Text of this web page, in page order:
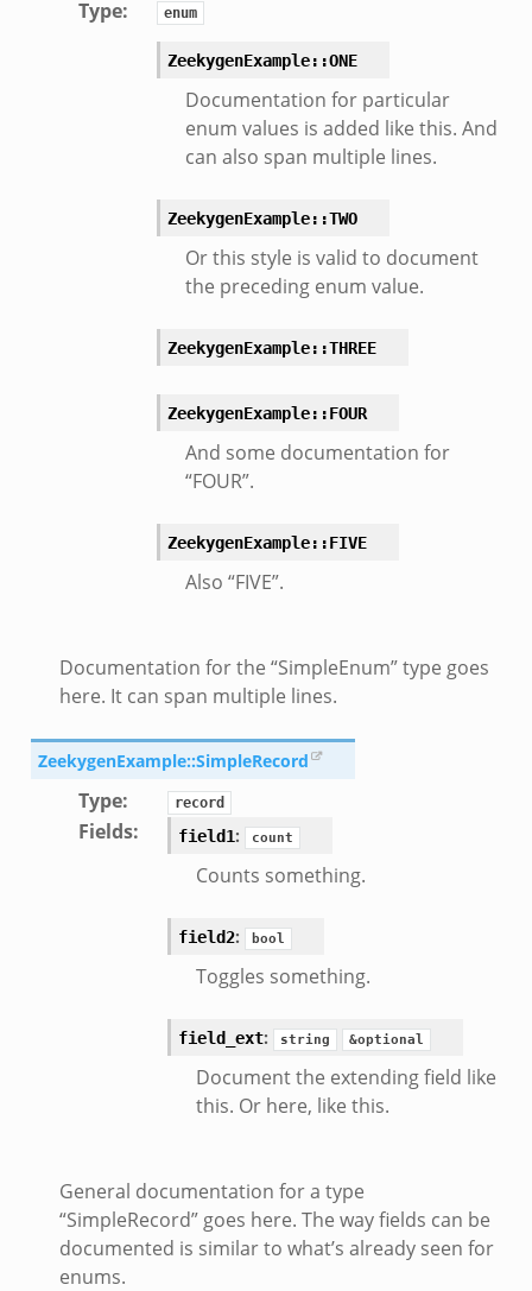
Type: enum
ZeekygenExample::ONE
Documentation for particular
enum values is added like this. And
can also span multiple lines.
ZeekygenExample::TWO
Or this style is valid to document
the preceding enum value.
ZeekygenExample::THREE
ZeekygenExample::FOUR
And some documentation for
“FOUR”.
ZeekygenExample::FIVE
Also “FIVE”.
Documentation for the “SimpleEnum” type goes
here. It can span multiple lines.
ZeekygenExample::SimpleRecord
Type: record
Fields: field1: count
Counts something.
field2: bool
Toggles something.
field_ext: string &optional
Document the extending field like
this. Or here, like this.
General documentation for a type
“SimpleRecord” goes here. The way fields can be
documented is similar to what’s already seen for
enums.